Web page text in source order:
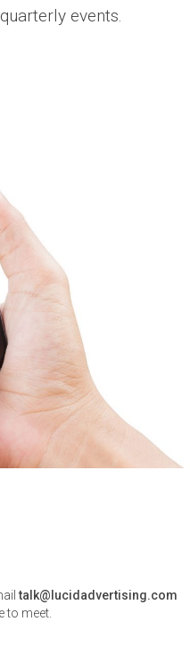
events.
talk@lucidadvertising.com
to meet.